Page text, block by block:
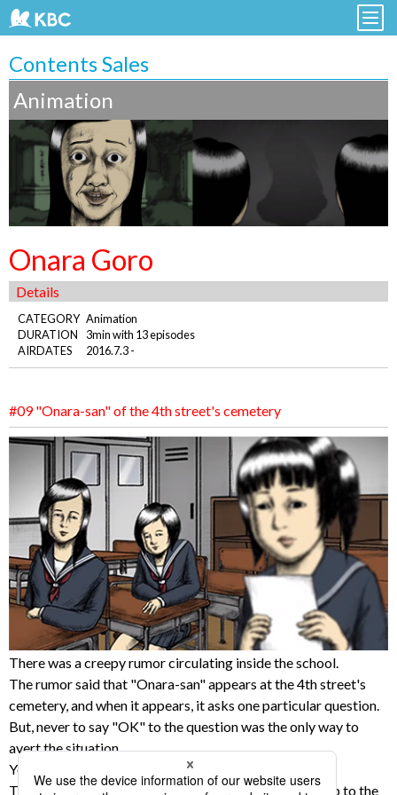
Contents Sales
Animation
Onara Goro
Details
CATEGORY Animation
DURATION
3min with 13 episodes
AIRDATES
2016.7.3 -
#09 "Onara-san" of the 4th street's cemetery
There was a creepy rumor circulating inside the school.
The rumor said that "Onara-san" appears at the 4th street's
cemetery, and when it appears, it asks one particular question.
But, never to say "OK" to the question was the only way to
avert the situation.
Yoshiko was the smartest girl in the class.
Two girls didn't like that fact, and planned to call her up to the